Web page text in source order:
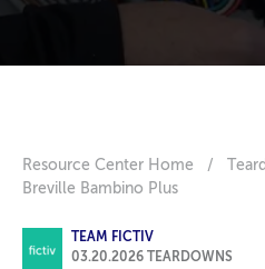
Resource Center Home /
Breville Bambino Plus
TEAM FICTIV
03.20.2026
TEARDOWNS